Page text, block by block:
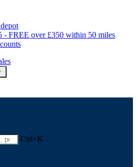
- FREE over £350 within 50 miles
Ctrl+K